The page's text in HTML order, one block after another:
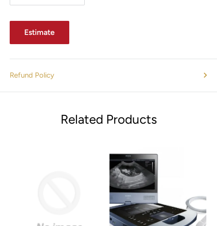
Estimate
Refund Policy
Related Products